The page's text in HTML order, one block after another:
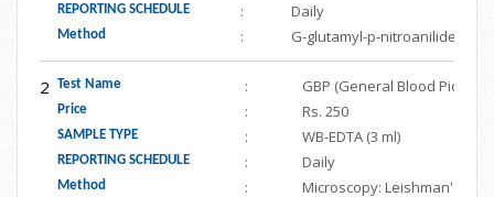
REPORTING SCHEDULE : Daily
Method : G-glutamyl-p-nitroanilide
2 Test Name : GBP (General Blood Picture
Price : Rs. 250
SAMPLE TYPE : WB-EDTA (3 ml)
REPORTING SCHEDULE : Daily
Method : Microscopy: Leishman's